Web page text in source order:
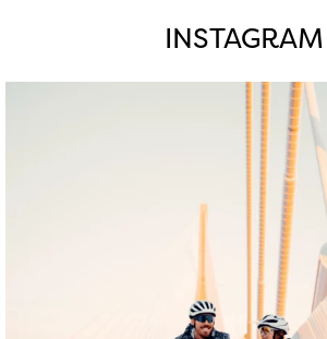
INSTAGRAM
twepi
Aug 5